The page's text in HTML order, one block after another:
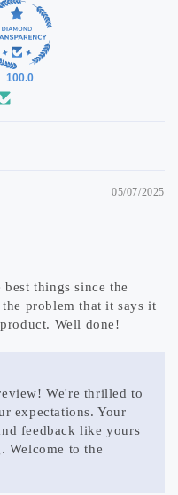
100.0
05/07/2025
things since the
problem that it says it
Well done!
We're thrilled to
expectations. Your
feedback like yours
Welcome to the